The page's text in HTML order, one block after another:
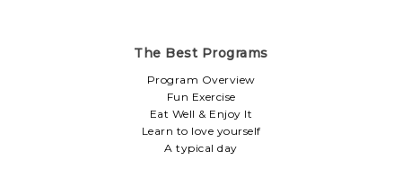
The Best Programs
Program Overview
Fun Exercise
Eat Well & Enjoy It
Learn to love yourself
A typical day